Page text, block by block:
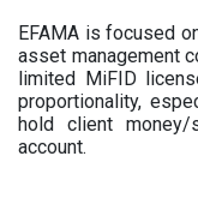
EFAMA is focused
asset management
limited MiFID
proportionality,
hold client
account.